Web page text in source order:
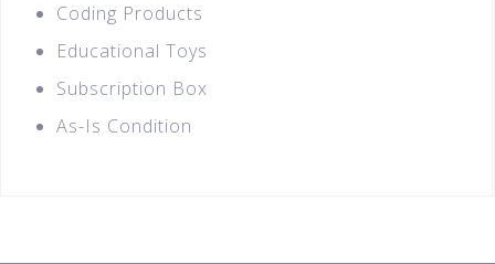
Coding Products
Educational Toys
Subscription Box
As-Is Condition